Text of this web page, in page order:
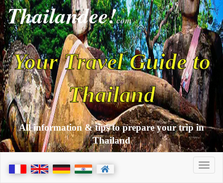
Thailandee!com
Your Travel Guide to
Thailand
All information & tips to prepare your trip in
Thailand